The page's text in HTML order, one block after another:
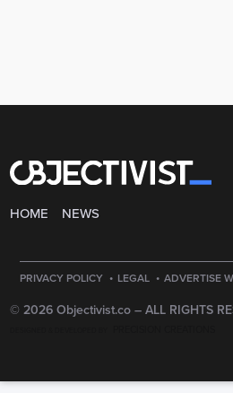
HOME NEWS
PRIVACY POLICY · LEGAL · ADVERTISE
© 2026 Objectivist.co – ALL RIGHTS